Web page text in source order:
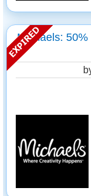
Michaels: